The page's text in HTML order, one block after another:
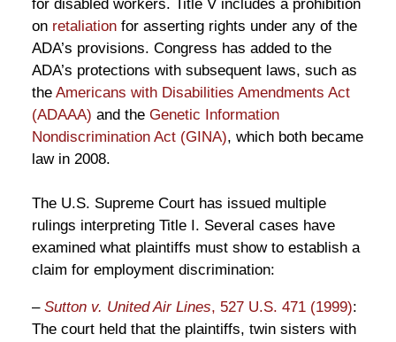
for disabled workers. Title V includes a prohibition
on retaliationfor asserting rights under any of the
ADA’s provisions. Congress has added to the
ADA’s protections with subsequent laws, such as
the Americans with Disabilities Amendments Act
(ADAAA) and the Genetic Information
Nondiscrimination Act (GINA), which both became
law in 2008.
The U.S. Supreme Court has issued multiple
rulings interpreting Title I. Several cases have
examined what plaintiffs must show to establish a
claim for employment discrimination:
– Sutton v. United Air Lines, 527 U.S. 471 (1999):
The court held that the plaintiffs, twin sisters with